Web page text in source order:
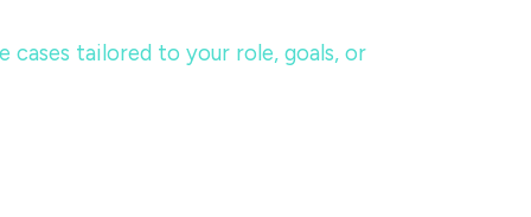
cases tailored to your role, goals, or